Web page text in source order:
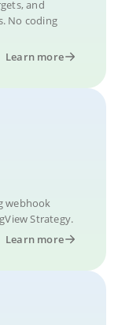
and
No coding
Learn more
webhook
Strategy.
Learn more